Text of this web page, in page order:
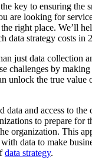
key to ensuring the
are looking for
right place. We’ll
data strategy costs in
just data collection
challenges by making
unlock the true value
data and access to the
to prepare for
organization. This
data to make
data strategy.